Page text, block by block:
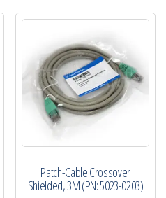
Patch-Cable Crossover
Shielded, 3M (PN: 5023-0203)